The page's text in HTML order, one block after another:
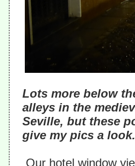
Lots more below
alleys in the
Seville, but these
give my pics a look.
Our hotel window